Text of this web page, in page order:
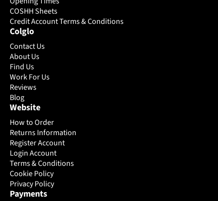
chosen
on
the
product
page
on
COSHH Sheets
Credit Account Terms & Conditions
Colglo
Contact Us
About Us
Find Us
Work For Us
Reviews
Blog
Website
How to Order
Returns Information
Register Account
Login Account
Terms & Conditions
Cookie Policy
Privacy Policy
Payments